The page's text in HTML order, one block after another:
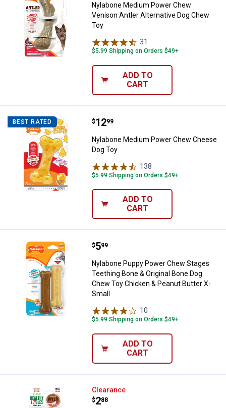
Nylabone Medium Power Chew
Venison Antler Alternative Dog Chew
Toy
31
$5.99 Shipping on Orders $49+
ADD TO
CART
BEST RATED Nylabone Medium Power Chew
Price:
$12
. 99
Nylabone Medium Power Chew Cheese
Dog Toy
138
$5.99 Shipping on Orders $49+
ADD TO
CART
Nylabone Puppy Power Chew
Price:
$5
. 99
Nylabone Puppy Power Chew Stages
Teething Bone & Original Bone Dog
Chew Toy Chicken & Peanut Butter X-
Small
10
$5.99 Shipping on Orders $49+
ADD TO
CART
Nylabone WILD Natural Long
Clearance
Price:
$2
. 88